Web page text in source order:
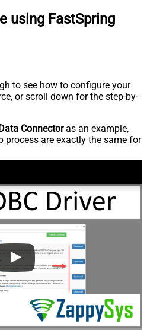
using FastSpring
to see how to configure your
or scroll down for the step-by-
Connectoras an example,
process are exactly the same for